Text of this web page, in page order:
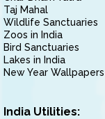
Taj Mahal
Wildlife Sanctuaries
Zoos in India
Bird Sanctuaries
Lakes in India
New Year Wallpapers
India Utilities: